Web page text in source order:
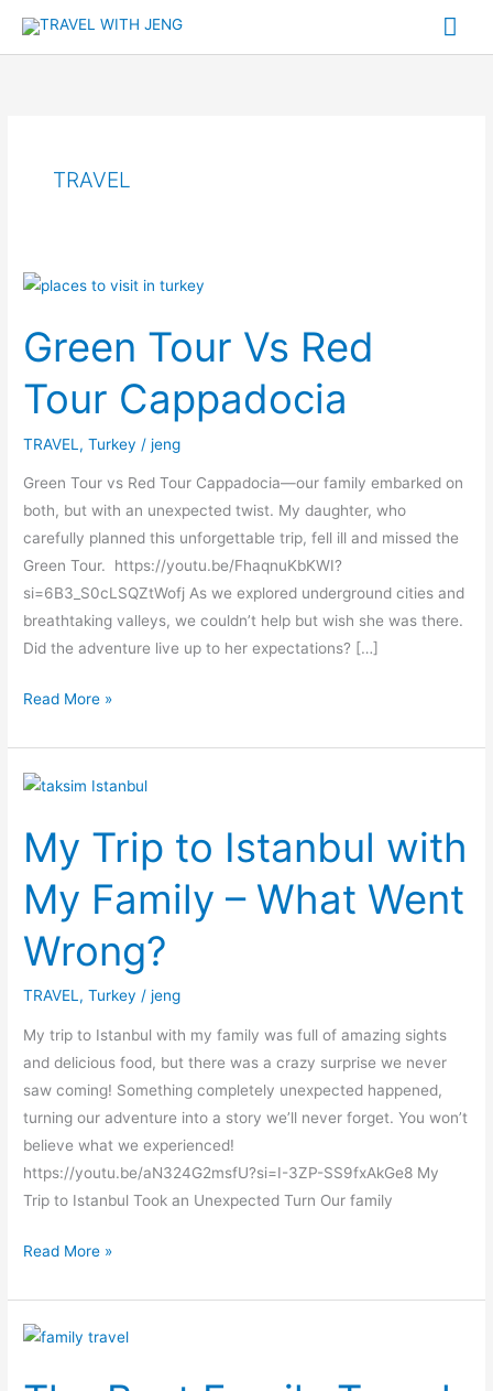
TRAVEL
Green Tour Vs Red
Tour Cappadocia
TRAVEL ,Turkey /jeng
Green Tour vs Red Tour Cappadocia—our family embarked on
both, but with an unexpected twist. My daughter, who
carefully planned this unforgettable trip, fell ill and missed the
Green Tour. https://youtu.be/FhaqnuKbKWI?
si=6B3_S0cLSQZtWofj As we explored underground cities and
breathtaking valleys, we couldn’t help but wish she was there.
Did the adventure live up to her expectations? […]
Green
Vs
Red
Tour
Read More »
My Trip to Istanbul with
My Family – What Went
Wrong?
TRAVEL,Turkey /jeng
My trip to Istanbul with my family was full of amazing sights
and delicious food, but there was a crazy surprise we never
saw coming! Something completely unexpected happened,
turning our adventure into a story we’ll never forget. You won’t
believe what we experienced!
https://youtu.be/aN324G2msfU?si=I-3ZP-SS9fxAkGe8 My
Trip to Istanbul Took an Unexpected Turn Our family
My
to
Istanbul
with
Family
What
Went
Wrong?
Read More »
The